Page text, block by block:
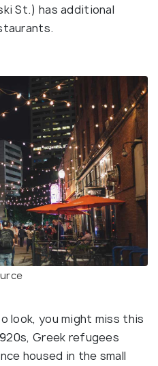
St.) has additional
look, you might miss this
Greek refugees
housed in the small